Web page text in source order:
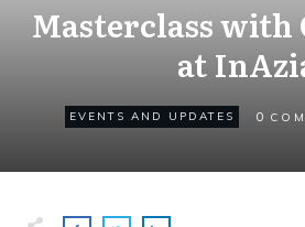
Masterclass with
at
EVENTS AND UPDATES 0